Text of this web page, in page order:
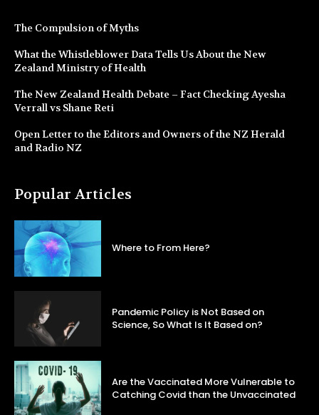
The Compulsion of Myths
What the Whistleblower Data Tells Us About the New
Zealand Ministry of Health
The New Zealand Health Debate – Fact Checking Ayesha
Verrall vs Shane Reti
Open Letter to the Editors and Owners of the NZ Herald
and Radio NZ
Popular Articles
Where to From Here?
Pandemic Policy is Not Based on
Science, So What Is It Based on?
Are the Vaccinated More Vulnerable to
Catching Covid than the Unvaccinated